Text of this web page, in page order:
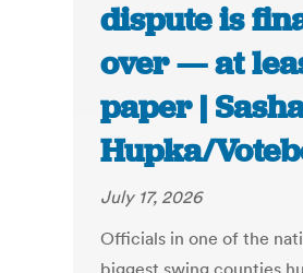
dispute is
over — at
paper |
Hupka/
July 17, 2026
Officials in one of the